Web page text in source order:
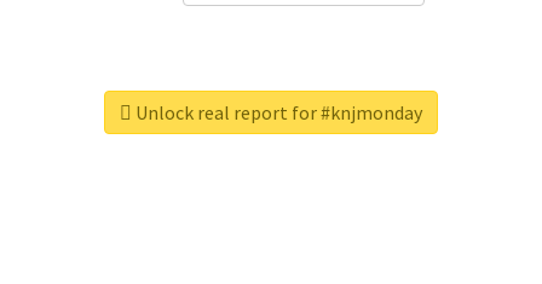
Unlock real report for #knjmonday